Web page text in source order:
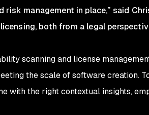
management in place,” said
both from a legal
scanning and license
the scale of software creation.
with the right contextual insights,